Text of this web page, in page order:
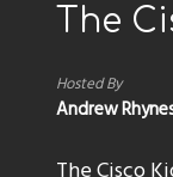
The
Hosted By
Andrew